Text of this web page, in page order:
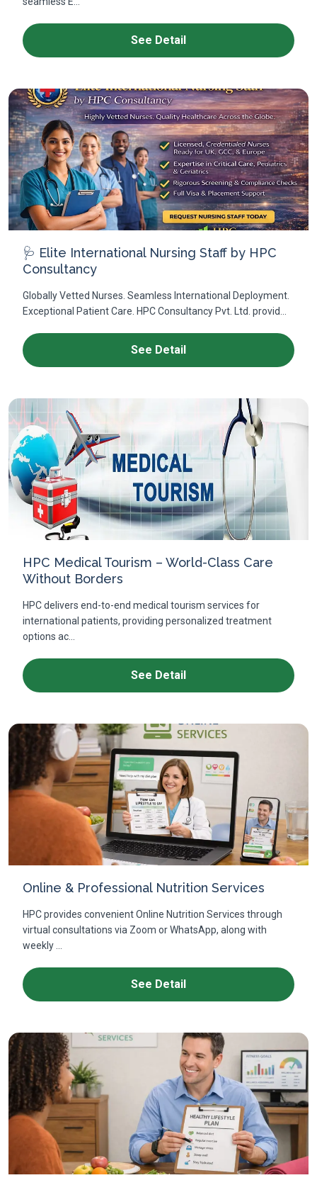
See Detail
🩺 Elite International Nursing Staff by HPC
Consultancy
Globally Vetted Nurses. Seamless International Deployment.
Exceptional Patient Care. HPC Consultancy Pvt. Ltd. provid...
See Detail
HPC Medical Tourism – World-Class Care
Without Borders
HPC delivers end-to-end medical tourism services for
international patients, providing personalized treatment
options ac...
See Detail
Online & Professional Nutrition Services
HPC provides convenient Online Nutrition Services through
virtual consultations via Zoom or WhatsApp, along with
weekly ...
See Detail